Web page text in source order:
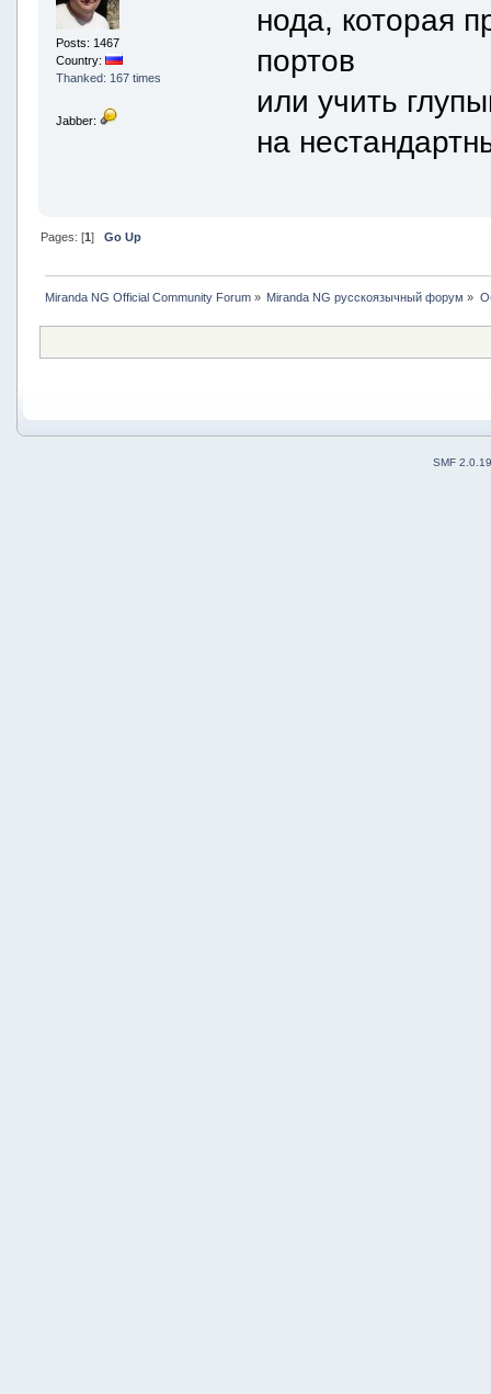
Posts: 1467
Country:
Thanked: 167 times
Jabber:
нода, которая
портов
или учить
на
Pages: [1] Go Up
Miranda NG Official Community Forum» Miranda NG русскоязычный форум »
SMF 2.0.19